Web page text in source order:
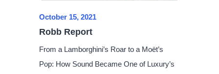
October 15, 2021
Robb Report
From a Lamborghini’s Roar to a Moët’s
Pop: How Sound Became One of Luxury’s